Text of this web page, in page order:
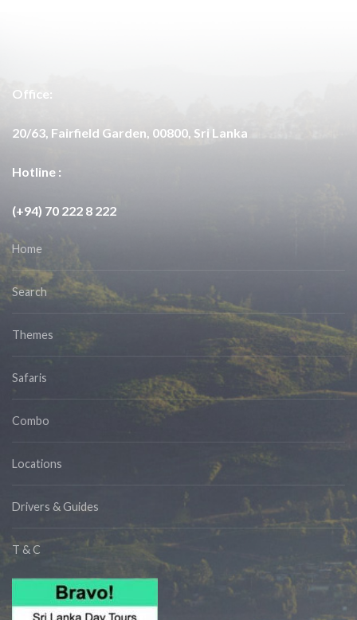
Office:
20/63, Fairfield Garden, 00800, Sri Lanka
Hotline :
(+94) 70 222 8 222
Home
Search
Themes
Safaris
Combo
Locations
Drivers & Guides
T & C